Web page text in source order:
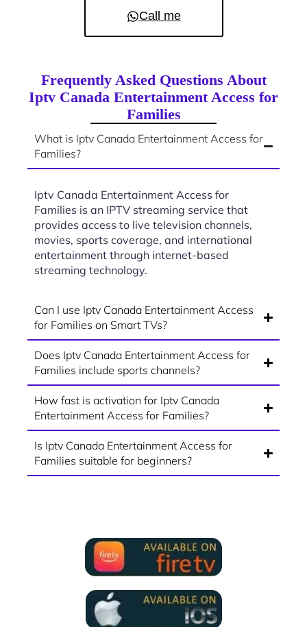
Call me
Frequently Asked Questions About
Iptv Canada Entertainment Access for
Families
What is Iptv Canada Entertainment Access for
Families?
Iptv Canada Entertainment Access for
Families is an IPTV streaming service that
provides access to live television channels,
movies, sports coverage, and international
entertainment through internet-based
streaming technology.
Can I use Iptv Canada Entertainment Access
for Families on Smart TVs?
Does Iptv Canada Entertainment Access for
Families include sports channels?
How fast is activation for Iptv Canada
Entertainment Access for Families?
Is Iptv Canada Entertainment Access for
Families suitable for beginners?